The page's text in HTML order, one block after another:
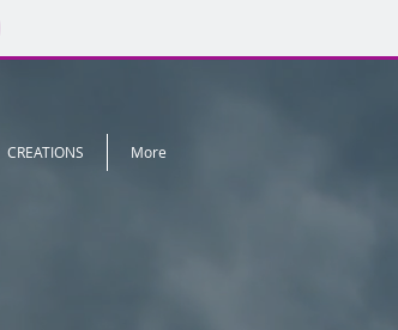
CREATIONS More